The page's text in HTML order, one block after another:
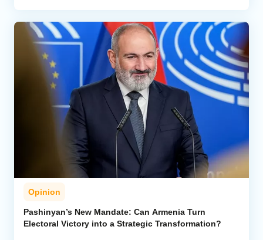
Opinion
Pashinyan’s New Mandate: Can Armenia Turn
Electoral Victory into a Strategic Transformation?